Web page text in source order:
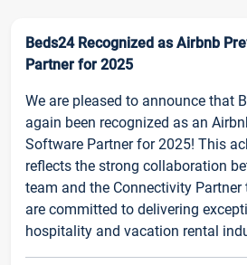
Beds24 Recognized as Airbnb
Partner for 2025
We are pleased to announce that
again been recognized as an
Software Partner for 2025! This
reflects the strong collaboration
team and the Connectivity
are committed to delivering
hospitality and vacation rental